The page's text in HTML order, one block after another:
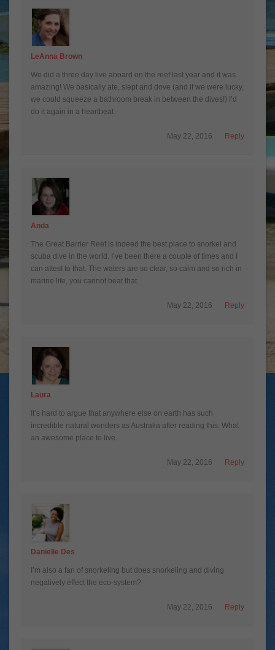
LeAnna Brown
We did a three day live aboard on the reef last year and it was
amazing! We basically ate, slept and dove (and if we were lucky,
we could squeeze a bathroom break in between the dives!) I’d
do it again in a heartbeat
Reply
May 22, 2016
Anda
The Great Barrier Reef is indeed the best place to snorkel and
scuba dive in the world. I’ve been there a couple of times and I
can attest to that. The waters are so clear, so calm and so rich in
marine life, you cannot beat that.
Reply
May 22, 2016
Laura
It’s hard to argue that anywhere else on earth has such
incredible natural wonders as Australia after reading this. What
an awesome place to live.
Reply
May 22, 2016
Danielle Des
I’m also a fan of snorkeling but does snorkeling and diving
negatively effect the eco-system?
Reply
May 22, 2016